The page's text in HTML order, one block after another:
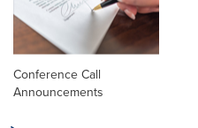
Conference Call
Announcements